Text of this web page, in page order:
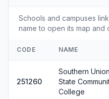
Schools and campuses
name to open its map and
CODE NAME
251260
Southern Union
State
College